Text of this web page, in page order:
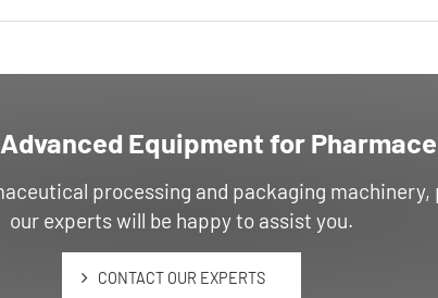
Equipment for
processing and packaging
our experts will be happy to assist you.
CONTACT OUR EXPERTS